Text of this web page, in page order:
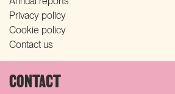
Privacy policy
Cookie policy
Contact us
CONTACT